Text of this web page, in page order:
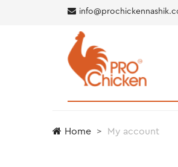
Home My account